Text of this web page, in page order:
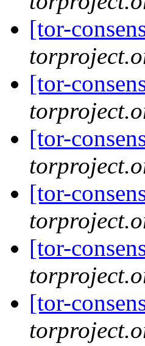
[tor-
[tor-
[tor-
[tor-
[tor-
[tor-